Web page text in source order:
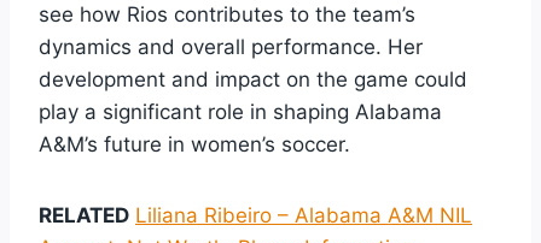
see how Rios contributes to the team’s
dynamics and overall performance. Her
development and impact on the game could
play a significant role in shaping Alabama
A&M’s future in women’s soccer.
RELATED Liliana Ribeiro – Alabama A&M NIL